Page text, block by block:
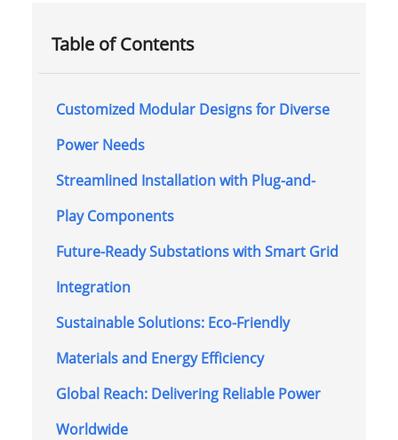
Table of Contents
Customized Modular Designs for Diverse
Power Needs
Streamlined Installation with Plug-and-
Play Components
Future-Ready Substations with Smart Grid
Integration
Sustainable Solutions: Eco-Friendly
Materials and Energy Efficiency
Global Reach: Delivering Reliable Power
Worldwide